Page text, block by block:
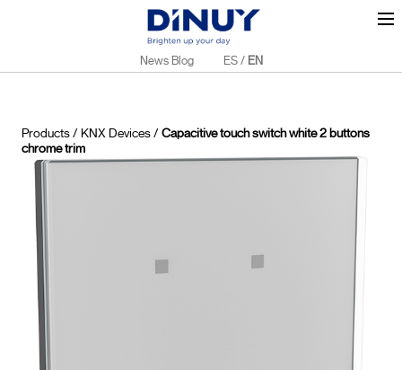
News Blog ES / EN
Products/ KNX Devices/ Capacitive touch switch white 2 buttons
chrome trim